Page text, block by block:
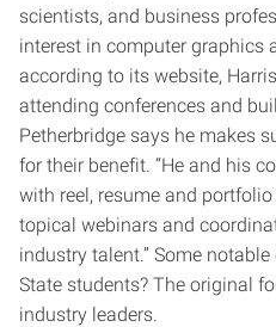
scientists, and business
interest in computer graphics
according to its website,
attending conferences and
Petherbridge says he makes
for their benefit. “He and his
with reel, resume and
topical webinars and
industry talent.” Some
State students? The original
industry leaders.